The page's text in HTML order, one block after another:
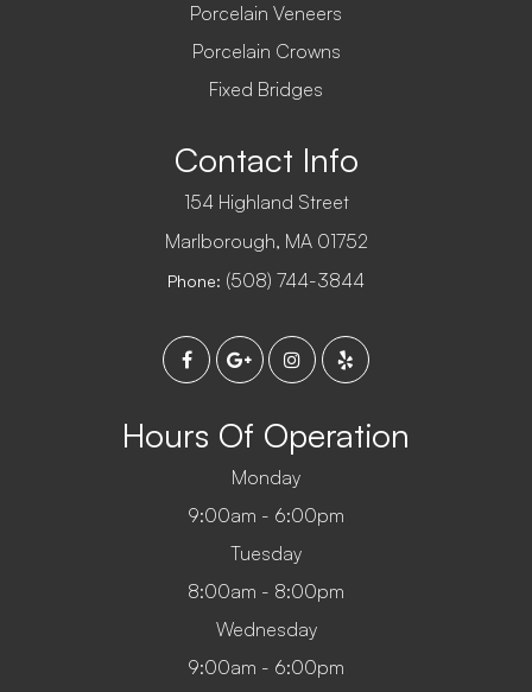
Porcelain Veneers
Porcelain Crowns
Fixed Bridges
Contact Info
154 Highland Street
​​​​​​​Marlborough, MA 01752
Phone: (508) 744-3844
Hours Of Operation
Monday
9:00am - 6:00pm
Tuesday
8:00am - 8:00pm
Wednesday
9:00am - 6:00pm